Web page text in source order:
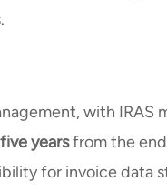
with
five yearsfrom the
for invoice data